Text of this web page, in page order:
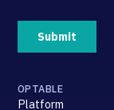
OPTABLE
Platform